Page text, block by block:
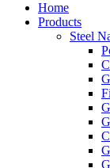
Home
Products
Steel